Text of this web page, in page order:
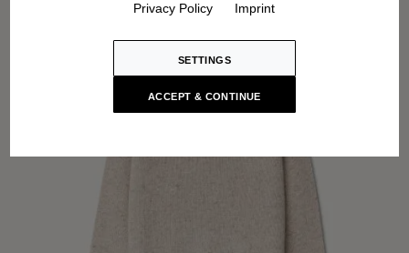
Privacy Policy Imprint
SETTINGS
ACCEPT & CONTINUE